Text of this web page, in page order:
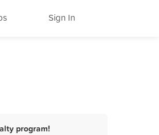
Sign In
program!